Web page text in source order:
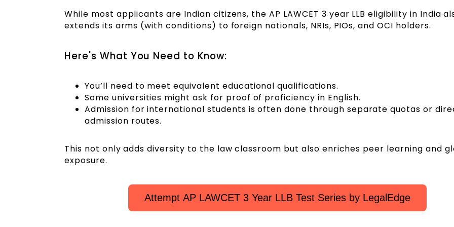
While most applicants are Indian citizens, the AP LAWCET 3 year LLB eligibility in India
extends its arms (with conditions) to foreign nationals, NRIs, PIOs, and OCI holders.
Here's What You Need to Know:
You’ll need to meet equivalent educational qualifications.
Some universities might ask for proof of proficiency in English.
Admission for international students is often done through separate quotas or
admission routes.
This not only adds diversity to the law classroom but also enriches peer learning and
exposure.
Attempt AP LAWCET 3 Year LLB Test Series by LegalEdge